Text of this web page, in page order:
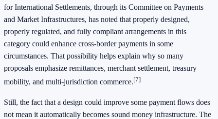
for International Settlements, through its Committee on Payments
and Market Infrastructures, has noted that properly designed,
properly regulated, and fully compliant arrangements in this
category could enhance cross-border payments in some
circumstances. That possibility helps explain why so many
proposals emphasize remittances, merchant settlement, treasury
mobility, and multi-jurisdiction commerce.[7]
Still, the fact that a design could improve some payment flows does
not mean it automatically becomes sound money infrastructure. The